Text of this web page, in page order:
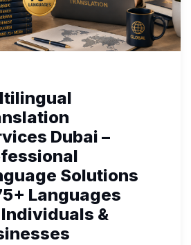
Dubai –
Solutions
Languages
&